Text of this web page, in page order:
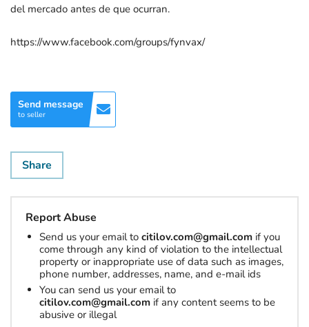
del mercado antes de que ocurran.
https://www.facebook.com/groups/fynvax/
Send message
to seller
Share
Report Abuse
Send us your email to citilov.com@gmail.com if you
come through any kind of violation to the intellectual
property or inappropriate use of data such as images,
phone number, addresses, name, and e-mail ids
You can send us your email to
citilov.com@gmail.com if any content seems to be
abusive or illegal